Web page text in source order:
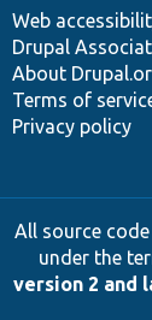
Web
Drupal
About
Terms of
Privacy policy
All source
under the
version 2 and